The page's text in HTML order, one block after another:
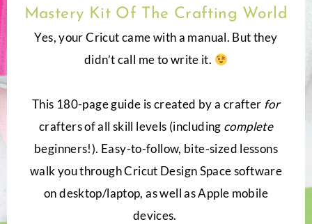
Mastery Kit Of The Crafting World
Yes, your Cricut came with a manual. But they
didn’t call me to write it.
This 180-page guide is created by a crafter for
crafters of all skill levels (including complete
beginners!). Easy-to-follow, bite-sized lessons
walk you through Cricut Design Space software
on desktop/laptop, as well as Apple mobile
devices.